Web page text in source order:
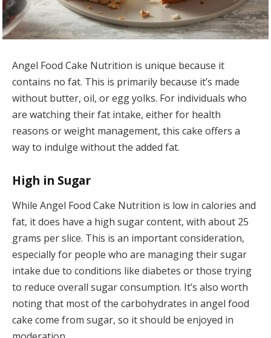
Angel Food Cake Nutrition is unique because it
contains no fat. This is primarily because it’s made
without butter, oil, or egg yolks. For individuals who
are watching their fat intake, either for health
reasons or weight management, this cake offers a
way to indulge without the added fat.
High in Sugar
While Angel Food Cake Nutrition is low in calories and
fat, it does have a high sugar content, with about 25
grams per slice. This is an important consideration,
especially for people who are managing their sugar
intake due to conditions like diabetes or those trying
to reduce overall sugar consumption. It’s also worth
noting that most of the carbohydrates in angel food
cake come from sugar, so it should be enjoyed in